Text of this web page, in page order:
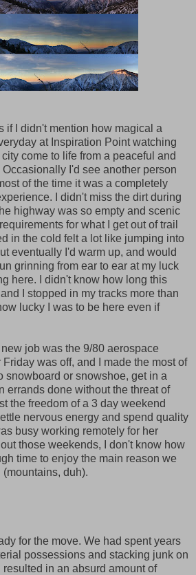
if I didn't mention how magical a
at Inspiration Point watching
come to life from a peaceful and
I'd see another person
of the time it was a completely
I didn't miss the dirt during
highway was so empty and scenic
for what I get out of trail
in the cold felt a lot like jumping into
eventually I'd warm up, and would
grinning from ear to ear at my luck
here. I didn't know how long this
I stopped in my tracks more than
lucky I was to be here even if
job was the 9/80 aerospace
was off, and I made the most of
snowboard or snowshoe, get in a
errands done without the threat of
the freedom of a 3 day weekend
nervous energy and spend quality
busy working remotely for her
those weekends, I don't know how
time to enjoy the main reason we
duh).
for the move. We had spent years
possessions and stacking junk on
in an absurd amount of